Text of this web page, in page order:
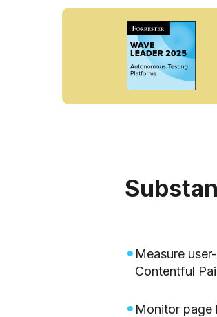
Measure
Contentful
Monitor page